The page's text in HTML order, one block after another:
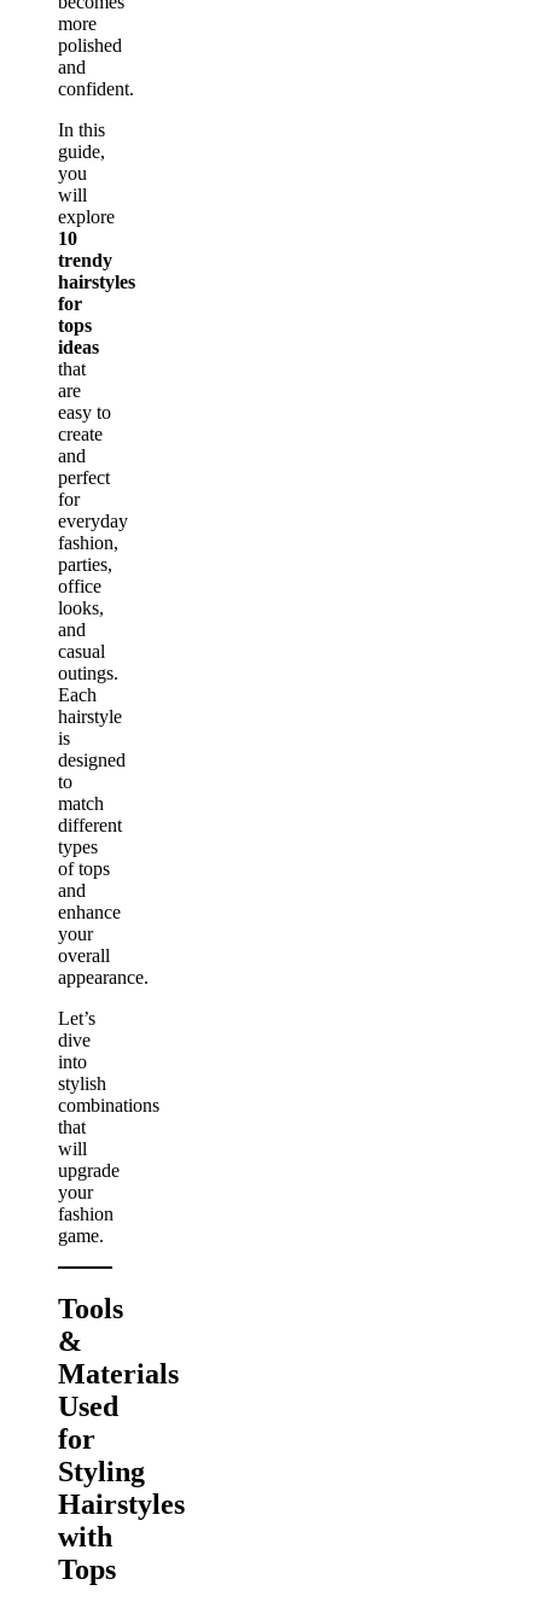
more
polished
and
confident.
In this
guide,
you
will
explore
10
trendy
hairstyles
for
tops
ideas
that
are
easy to
create
and
perfect
for
everyday
fashion,
parties,
office
looks,
and
casual
outings.
Each
hairstyle
is
designed
to
match
different
types
of tops
and
enhance
your
overall
appearance.
Let’s
dive
into
stylish
combinations
that
will
upgrade
your
fashion
game.
Tools
&
Materials
Used
for
Styling
Hairstyles
with
Tops